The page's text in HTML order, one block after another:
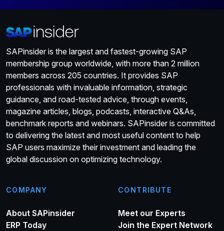
SAPinsider is the largest and fastest-growing SAP
membership group worldwide, with more than 2 million
members across 205 countries. It provides SAP
professionals with invaluable information, strategic
guidance, and road-tested advice, through events,
magazine articles, blogs, podcasts, interactive Q&As,
benchmark reports and webinars. SAPinsider is committed
to delivering the latest and most useful content to help
SAP users maximize their investment and leading the
global discussion on optimizing technology.
COMPANY
About SAPinsider
ERP Today
CONTRIBUTE
Meet our Experts
Join the Expert Network